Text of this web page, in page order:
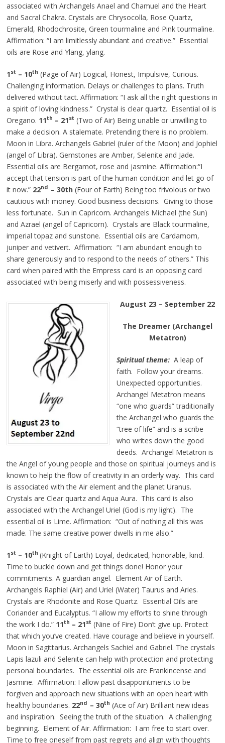
associated with Archangels Anael and Chamuel and the Heart
and Sacral Chakra. Crystals are Chrysocolla, Rose Quartz,
Emerald, Rhodochrosite, Green tourmaline and Pink tourmaline.
Affirmation: “I am limitlessly abundant and creative.” Essential
oils are Rose and Ylang, ylang.
1st – 10th (Page of Air) Logical, Honest, Impulsive, Curious.
Challenging information. Delays or challenges to plans. Truth
delivered without tact. Affirmation: “I ask all the right questions in
a spirit of loving kindness.” Crystal is clear quartz. Essential oil is
Oregano. 11th – 21st (Two of Air) Being unable or unwilling to
make a decision. A stalemate. Pretending there is no problem.
Moon in Libra. Archangels Gabriel (ruler of the Moon) and Jophiel
(angel of Libra). Gemstones are Amber, Selenite and Jade.
Essential oils are Bergamot, rose and jasmine. Affirmation:“I
accept that tension is part of the human condition and let go of
it now.” 22nd – 30th (Four of Earth) Being too frivolous ortwo
cautious with money. Good business decisions. Giving to those
less fortunate. Sun in Capricorn. Archangels Michael (the Sun)
and Azrael (angel of Capricorn). Crystals are Black tourmaline,
imperial topaz and sunstone. Essential oils are Cardamom,
juniper and vetivert. Affirmation: “I am abundant enough to
share generously and to respond to the needs of others.” This
card when paired with the Empress card is an opposing card
associated with being miserly and with possessiveness.
August 23 – September 22
The Dreamer (Archangel
Metatron)
Spiritual theme:A leap of
faith. Follow your dreams.
Unexpected opportunities.
Archangel Metatron means
“one who guards” traditionally
the Archangel who guards the
“tree of life” and is a scribe
who writes down the good
deeds. Archangel Metatron is
the Angel of young people and those on spiritual journeys and is
known to help the flow of creativity in an orderly way. This card
is associated with the Air element and the planet Uranus.
Crystals are Clear quartz and Aqua Aura. This card is also
associated with the Archangel Uriel (God is my light). The
essential oil is Lime. Affirmation: “Out of nothing all this was
made. The same creative power dwells in me also.”
1st – 10th (Knight of Earth) Loyal, dedicated, honorable, kind.
Time to buckle down and get things done! Honor your
commitments. A guardian angel. Element Air of Earth.
Archangels Raphiel (Air) and Uriel (Water) Taurus and Aries.
Crystals are Rhodonite and Rose Quartz. Essential Oils are
Coriander and Eucalyptus. “I allow my efforts to shine through
the work I do.” 11th – 21st (Nine of Fire) Don’t give up. Protect
that which you’ve created. Have courage and believe in yourself.
Moon in Sagittarius. Archangels Sachiel and Gabriel. The crystals
Lapis lazuli and Selenite can help with protection and protecting
personal boundaries. The essential oils are Frankincense and
Jasmine. Affirmation: I allow past disappointments to be
forgiven and approach new situations with an open heart with
healthy boundaries. 22nd – 30th (Ace of Air) Brilliant new ideas
and inspiration. Seeing the truth of the situation. A challenging
beginning. Elementof Air. Affirmation: I am free to start over.
Time to free oneself from past regrets and align with thoughts